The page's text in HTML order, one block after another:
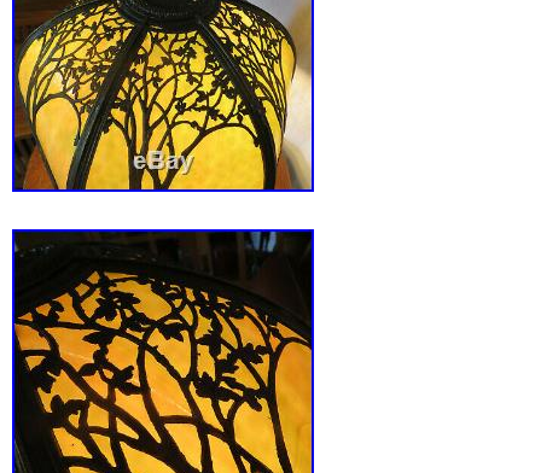
Philippines, Singapore, Switzerland,
United arab emirates, Qatar, Kuwait,
Malaysia, Chile, Costa rica, Panama,
Guatemala, Honduras, Jamaica, Aruba,
Grenada, Saint kitts and nevis, Turks and
guiana, Guernsey, Gibraltar, Guadeloupe,
Jordan, Cambodia, Liechtenstein,
Macao, Martinique, Nicaragua, Pakistan,
South africa, Antigua and barbuda, Saint
Bermuda, Cayman islands, Sri lanka,
Reunion.